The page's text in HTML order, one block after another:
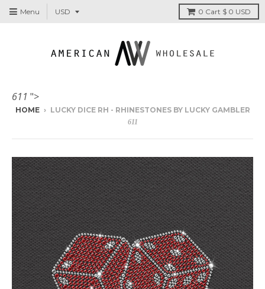
Menu 0 Cart $ 0 USD
611 ">
HOME › LUCKY DICE RH - RHINESTONES BY LUCKY GAMBLER
611